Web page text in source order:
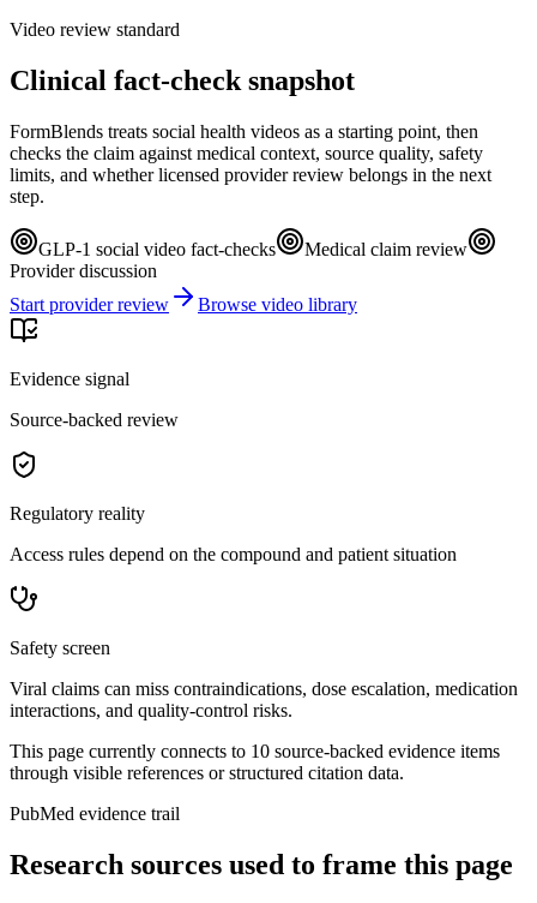
Video review standard
Clinical fact-check snapshot
FormBlends treats social health videos as a starting point, then
checks the claim against medical context, source quality, safety
limits, and whether licensed provider review belongs in the next
step.
GLP-1 social video fact-checks
Medical claim review
Provider discussion
Start provider review
Browse video library
Evidence signal
Source-backed review
Regulatory reality
Access rules depend on the compound and patient situation
Safety screen
Viral claims can miss contraindications, dose escalation, medication
interactions, and quality-control risks.
This page currently connects to 10 source-backed evidence items
through visible references or structured citation data.
PubMed evidence trail
Research sources used to frame this page